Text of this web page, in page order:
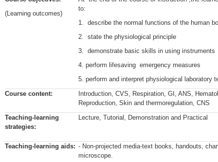
(Learning outcomes)
to:
1. describe the normal functions of the
2. state the physiological principle
3. demonstrate basic skills in using instruments
4. perform lifesaving emergency measures
5. perform and interpret physiological laboratory
Course content:
Introduction, CVS, Respiration, GI, ANS,
Reproduction, Skin and thermoregulation, CNS
Teaching-learning
strategies:
Lecture, Tutorial, Demonstration and Practical
Teaching-learning aids: - Non-projected media-text books, handouts,
microscope.